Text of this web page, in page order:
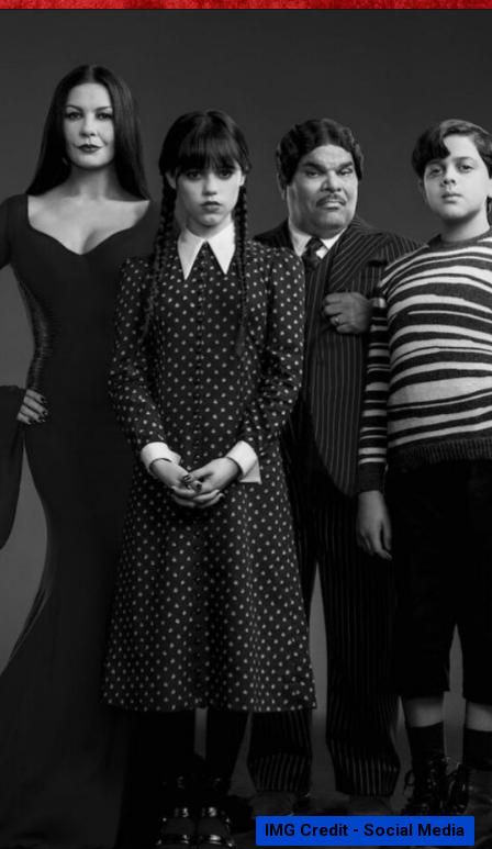
IMG Credit - Social Media
IMG Credit - Social Media